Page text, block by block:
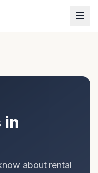
in
about rental